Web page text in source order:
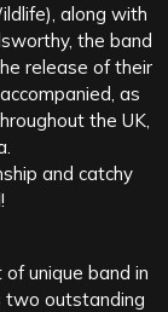
along with
the band
release of their
as
the UK,
and catchy
unique band in
two outstanding